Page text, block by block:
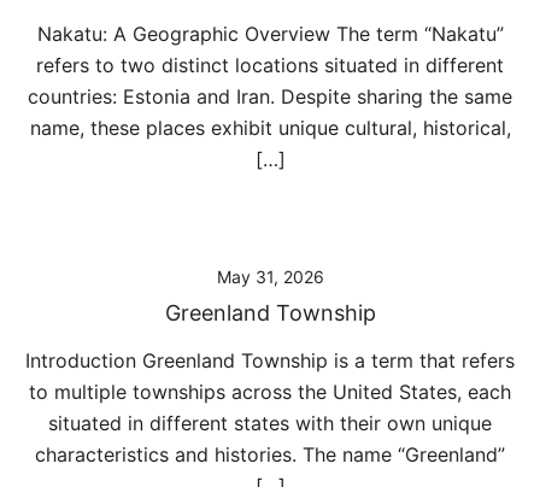
Nakatu: A Geographic Overview The term “Nakatu”
refers to two distinct locations situated in different
countries: Estonia and Iran. Despite sharing the same
name, these places exhibit unique cultural, historical,
[…]
May 31, 2026
Greenland Township
Introduction Greenland Township is a term that refers
to multiple townships across the United States, each
situated in different states with their own unique
characteristics and histories. The name “Greenland”